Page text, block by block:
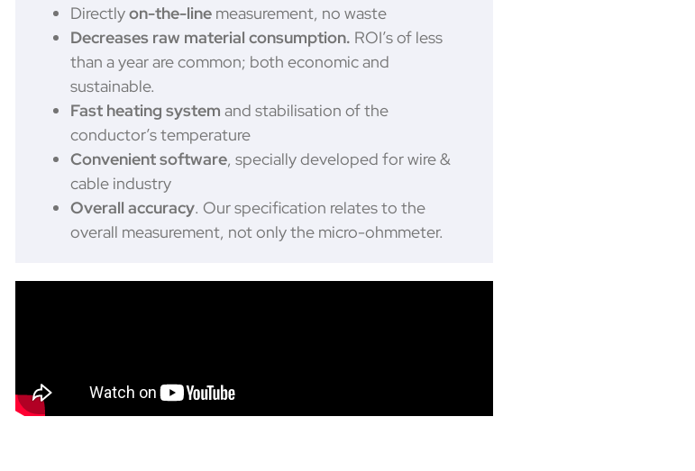
Directlyon-the-line measurement, no waste
Decreases raw material consumption. ROI’s of less
than a year are common; both economic and
sustainable.
Fast heating system and stabilisation of the
conductor’s temperature
Convenient software, specially developed for wire &
cable industry
Overall accuracy. Our specification relates to the
overall measurement, not only the micro-ohmmeter.